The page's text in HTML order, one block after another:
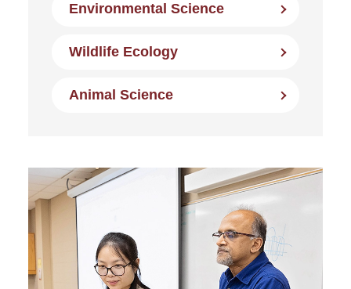
Environmental Science
Wildlife Ecology
Animal Science